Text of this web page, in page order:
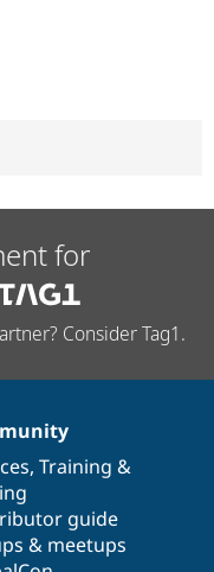
for
Consider Tag1.
, Training &
guide
& meetups